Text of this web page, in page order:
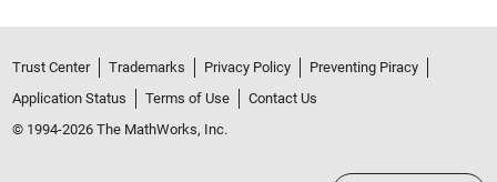
Trust Center Trademarks Privacy Policy
Preventing Piracy
Application Status
Terms of Use
Contact Us
© 1994-2026 The MathWorks, Inc.